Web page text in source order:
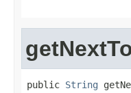
public String